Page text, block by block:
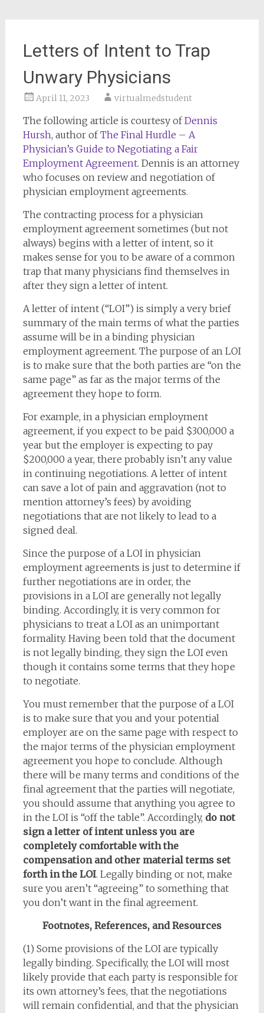
Letters of Intent to Trap
Unwary Physicians
April 11, 2023 virtualmedstudent
The following article is courtesy ofDennis
Hursh, author ofThe Final Hurdle – A
Physician’s Guide to Negotiating a Fair
Employment Agreement. Dennis is an attorney
who focuses on review and negotiation of
physician employment agreements.
The contracting process for a physician
employment agreement sometimes (but not
always) begins with a letter of intent, so it
makes sense for you to be aware of a common
trap that many physicians find themselves in
after they sign a letter of intent.
A letter of intent (“LOI”) is simply a very brief
summary of the main terms of what the parties
assume will be in a binding physician
employment agreement. The purpose of an LOI
is to make sure that the both parties are “on the
same page” as far as the major terms of the
agreement they hope to form.
For example, in a physician employment
agreement, if you expect to be paid $300,000 a
year but the employer is expecting to pay
$200,000 a year, there probably isn’t any value
in continuing negotiations. A letter of intent
can save a lot of pain and aggravation (not to
mention attorney’s fees) by avoiding
negotiations that are not likely to lead to a
signed deal.
Since the purpose of a LOI in physician
employment agreements is just to determine if
further negotiations are in order, the
provisions in a LOI are generally not legally
binding. Accordingly, it is very common for
physicians to treat a LOI as an unimportant
formality. Having been told that the document
is not legally binding, they sign the LOI even
though it contains some terms that they hope
to negotiate.
You must remember that the purpose of a LOI
is to make sure that you and your potential
employer are on the same page with respect to
the major terms of the physician employment
agreement you hope to conclude. Although
there will be many terms and conditions of the
final agreement that the parties will negotiate,
you should assume that anything you agree to
in the LOI is “off the table”. Accordingly, do not
sign a letter of intent unless you are
completely comfortable with the
compensation and other material terms set
forth in the LOI. Legally binding or not, make
sure you aren’t “agreeing” to something that
you don’t want in the final agreement.
Footnotes, References, and Resources
(1) Some provisions of the LOI are typically
legally binding. Specifically, the LOI will most
likely provide that each party is responsible for
its own attorney’s fees, that the negotiations
will remain confidential, and that the physician